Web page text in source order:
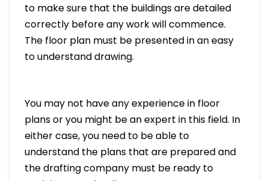
to make sure that the buildings are detailed
correctly before any work will commence.
The floor plan must be presented in an easy
to understand drawing.
You may not have any experience in floor
plans or you might be an expert in this field. In
either case, you need to be able to
understand the plans that are prepared and
the drafting company must be ready to